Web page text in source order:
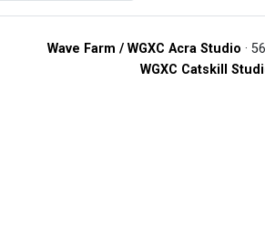
Wave Farm / WGXC Acra Studio ·
WGXC Catskill